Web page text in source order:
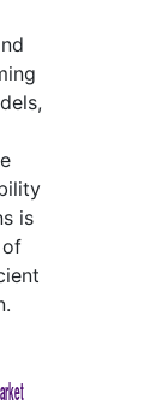
is
of